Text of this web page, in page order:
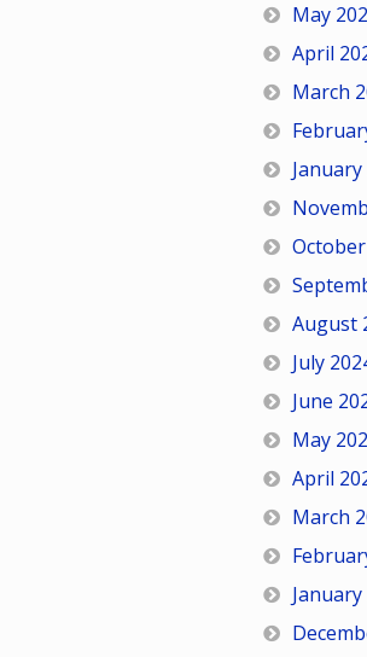
May
April
March
January
August
July
June
May
April
March